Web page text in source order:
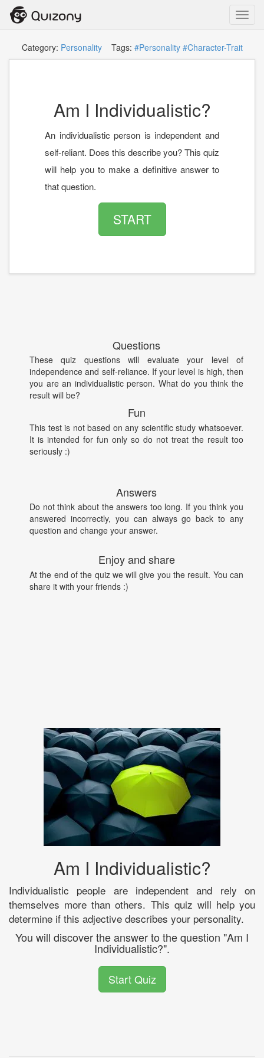
Category: PersonalityTags: #Personality #Character-Trait
Am I Individualistic?
An individualistic person is independent and
self-reliant. Does this describe you? This quiz
will help you to make a definitive answer to
that question.
START
Questions
These quiz questions will evaluate your level of
independence and self-reliance. If your level is high, then
you are an individualistic person. What do you think the
result will be?
Fun
This test is not based on any scientific study whatsoever.
It is intended for fun only so do not treat the result too
seriously :)
Answers
Do not think about the answers too long. If you think you
answered incorrectly, you can always go back to any
question and change your answer.
Enjoy and share
At the end of the quiz we will give you the result. You can
share it with your friends :)
Am I Individualistic?
Individualistic people are independent and rely on
themselves more than others. This quiz will help you
determine if this adjective describes your personality.
You will discover the answer to the question "Am I
Individualistic?".
Start Quiz